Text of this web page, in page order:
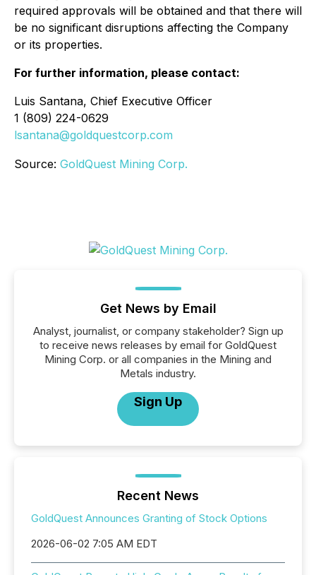
required approvals will be obtained and that there will
be no significant disruptions affecting the Company
or its properties.
For further information, please contact:
Luis Santana, Chief Executive Officer
1 (809) 224-0629
lsantana@goldquestcorp.com
Source: GoldQuest Mining Corp.
Get News by Email
Analyst, journalist, or company stakeholder? Sign up
to receive news releases by email for GoldQuest
Mining Corp. or all companies in the Mining and
Metals industry.
Sign Up
Recent News
GoldQuest Announces Granting of Stock Options
2026-06-02 7:05 AM EDT